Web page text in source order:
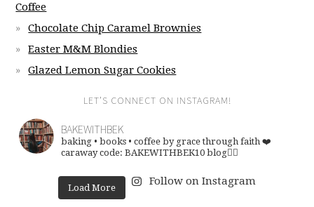
Coffee
Chocolate Chip Caramel Brownies
Easter M&M Blondies
Glazed Lemon Sugar Cookies
LET’S CONNECT ON INSTAGRAM!
BAKEWITHBEK
baking • books • coffee by grace through faith ❤️
caraway code: BAKEWITHBEK10 blog👇🏽
Load More
Follow on Instagram